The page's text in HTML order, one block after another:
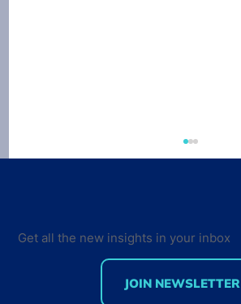
Get all the new insights in your inbox
JOIN NEWSLETTER